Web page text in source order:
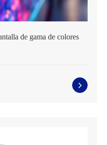
de gama de colores